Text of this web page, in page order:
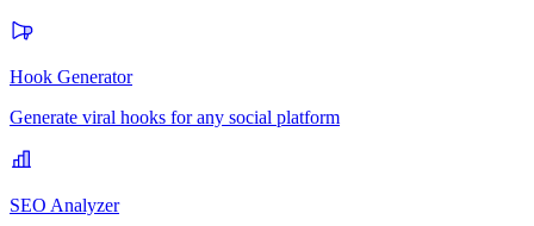
Hook Generator
Generate viral hooks for any social platform
SEO Analyzer